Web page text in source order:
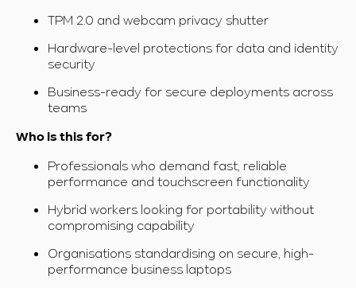
TPM 2.0 and webcam privacy shutter
Hardware-level protections for data and identity
security
Business-ready for secure deployments across
teams
Who is this for?
Professionals who demand fast, reliable
performance and touchscreen functionality
Hybrid workers looking for portability without
compromising capability
Organisations standardising on secure, high-
performance business laptops